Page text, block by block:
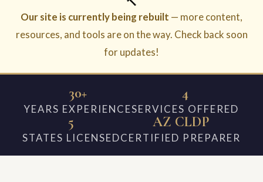
Our site is currently being rebuilt — more content,
resources, and tools are on the way. Check back soon
for updates!
30+
YEARS EXPERIENCE
4
SERVICES OFFERED
5
STATES LICENSED
AZ CLDP
CERTIFIED PREPARER